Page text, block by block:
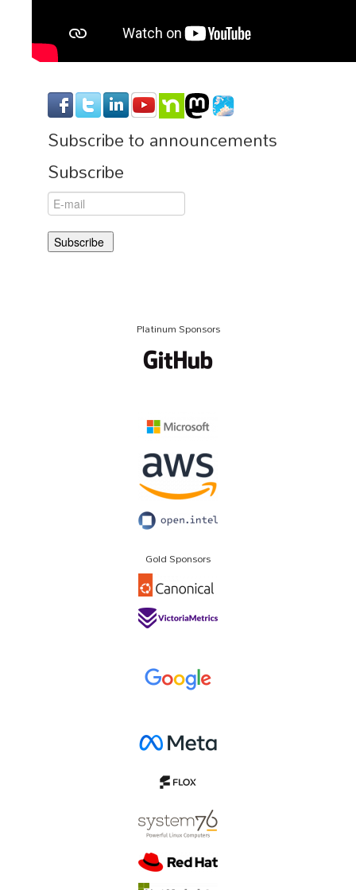
Subscribe to announcements
Subscribe
Platinum Sponsors
Gold Sponsors